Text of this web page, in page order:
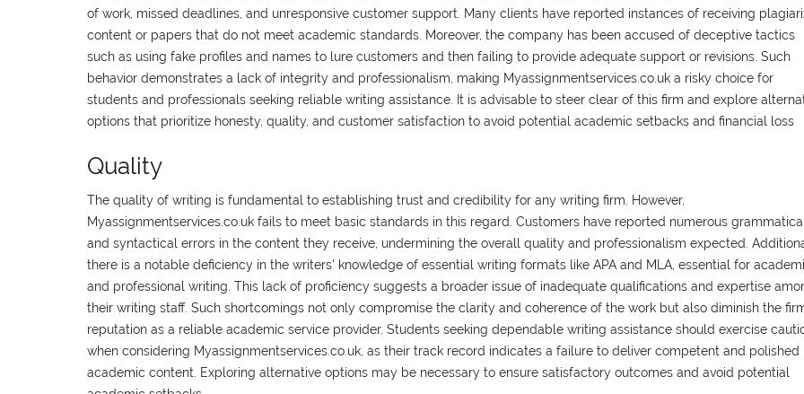
of work, missed deadlines, and unresponsive customer support. Many clients have reported instances of receiving
content or papers that do not meet academic standards. Moreover, the company has been accused of deceptive tactics
such as using fake profiles and names to lure customers and then failing to provide adequate support or revisions. Such
behavior demonstrates a lack of integrity and professionalism, making Myassignmentservices.co.uk a risky choice for
students and professionals seeking reliable writing assistance. It is advisable to steer clear of this firm and explore
options that prioritize honesty, quality, and customer satisfaction to avoid potential academic setbacks and financial loss
Quality
The quality of writing is fundamental to establishing trust and credibility for any writing firm. However,
Myassignmentservices.co.uk fails to meet basic standards in this regard. Customers have reported numerous
and syntactical errors in the content they receive, undermining the overall quality and professionalism expected.
there is a notable deficiency in the writers' knowledge of essential writing formats like APA and MLA, essential for
and professional writing. This lack of proficiency suggests a broader issue of inadequate qualifications and expertise
their writing staff. Such shortcomings not only compromise the clarity and coherence of the work but also diminish the
reputation as a reliable academic service provider. Students seeking dependable writing assistance should exercise
when considering Myassignmentservices.co.uk, as their track record indicates a failure to deliver competent and polished
academic content. Exploring alternative options may be necessary to ensure satisfactory outcomes and avoid potential